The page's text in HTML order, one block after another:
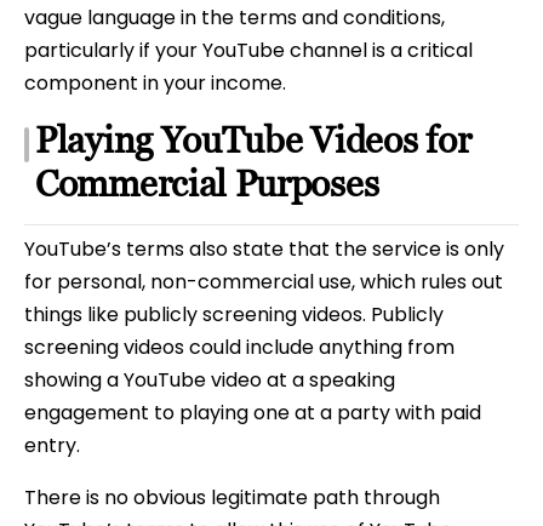
vague language in the terms and conditions,
particularly if your YouTube channel is a critical
component in your income.
Playing YouTube Videos for
Commercial Purposes
YouTube’s terms also state that the service is only
for personal, non-commercial use, which rules out
things like publicly screening videos. Publicly
screening videos could include anything from
showing a YouTube video at a speaking
engagement to playing one at a party with paid
entry.
There is no obvious legitimate path through